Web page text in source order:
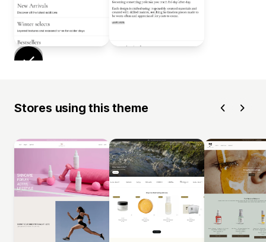
Stores using this theme